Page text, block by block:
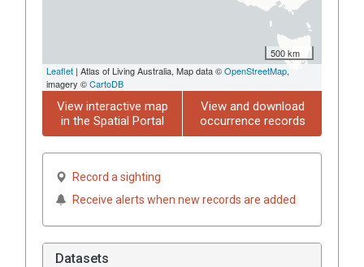
500 km
Leaflet | Atlas of Living Australia, Map data ©OpenStreetMap,
imagery ©CartoDB
View interactive map
in the Spatial Portal
View and download
occurrence records
Record a sighting
Receive alerts when new records are added
Datasets